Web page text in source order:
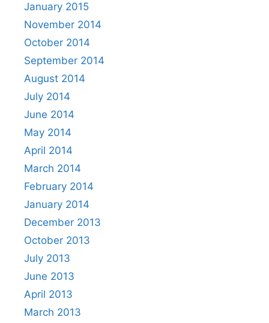
January 2015
November 2014
October 2014
September 2014
August 2014
July 2014
June 2014
May 2014
April 2014
March 2014
February 2014
January 2014
December 2013
October 2013
July 2013
June 2013
April 2013
March 2013